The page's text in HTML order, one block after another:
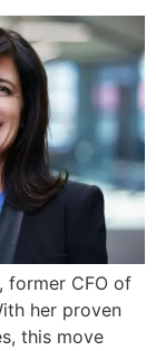
former CFO of
her proven
this move